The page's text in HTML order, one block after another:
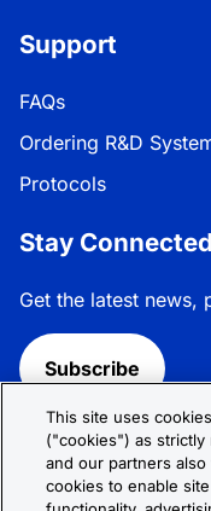
Support
FAQs
Ordering R&D
Protocols
Stay Connected
Get the latest news,
Subscribe
Follow R&D Systems:
This site uses
("cookies") as strictly
and our partners
cookies to enable